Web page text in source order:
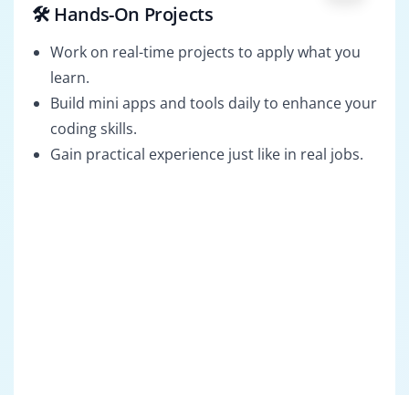
🛠️ Hands-On Projects
Work on real-time projects to apply what you
learn.
Build mini apps and tools daily to enhance your
coding skills.
Gain practical experience just like in real jobs.